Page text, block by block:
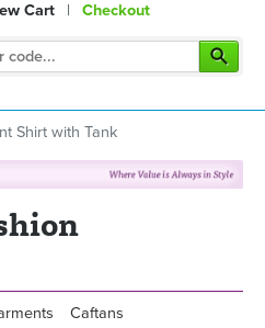
Cart | Checkout
Shirt with Tank
Caftans